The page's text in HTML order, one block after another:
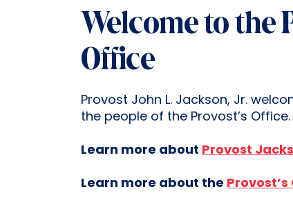
Welcome to the
Office
Provost John L. Jackson, Jr.
the people of the Provost’s Office.
Learn more about Provost
Learn more about the